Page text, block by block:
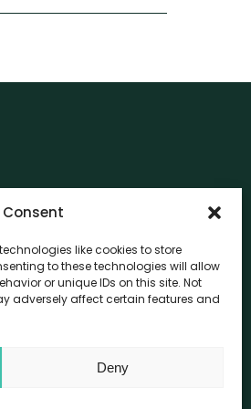
like cookies to store
to these technologies will allow
or unique IDs on this site. Not
adversely affect certain features and
Deny